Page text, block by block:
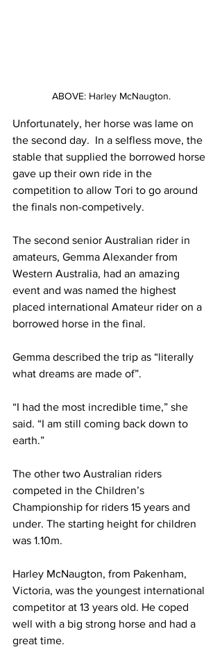
ABOVE: Harley McNaugton.
Unfortunately, her horse was lame on
the second day.  In a selfless move, the
stable that supplied the borrowed horse
gave up their own ride in the
competition to allow Tori to go around
the finals non-competively.
The second senior Australian rider in
amateurs, Gemma Alexander from
Western Australia, had an amazing
event and was named the highest
placed international Amateur rider on a
borrowed horse in the final.
Gemma described the trip as “literally
what dreams are made of”.
“I had the most incredible time,” she
said. “I am still coming back down to
earth.”
The other two Australian riders
competed in the Children’s
Championship for riders 15 years and
under. The starting height for children
was 1.10m.
Harley McNaugton, from Pakenham,
Victoria, was the youngest international
competitor at 13 years old. He coped
well with a big strong horse and had a
great time.